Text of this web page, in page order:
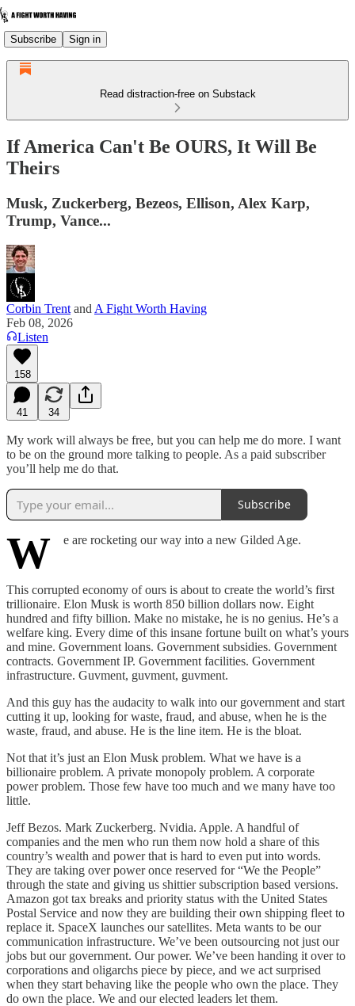
Subscribe Sign in
Read distraction-free on Substack
If America Can't Be OURS, It Will Be
Theirs
Musk, Zuckerberg, Bezeos, Ellison, Alex Karp,
Trump, Vance...
Corbin Trent and A Fight Worth Having
Feb 08, 2026
Listen
158
41 34
My work will always be free, but you can help me do more. I want
to be on the ground more talking to people. As a paid subscriber
you’ll help me do that.
Subscribe
W e are rocketing our way into a new Gilded Age.
This corrupted economy of ours is about to create the world’s first
trillionaire. Elon Musk is worth 850 billion dollars now. Eight
hundred and fifty billion. Make no mistake, he is no genius. He’s a
welfare king. Every dime of this insane fortune built on what’s yours
and mine. Government loans. Government subsidies. Government
contracts. Government IP. Government facilities. Government
infrastructure. Guvment, guvment, guvment.
And this guy has the audacity to walk into our government and start
cutting it up, looking for waste, fraud, and abuse, when he is the
waste, fraud, and abuse. He is the line item. He is the bloat.
Not that it’s just an Elon Musk problem. What we have is a
billionaire problem. A private monopoly problem. A corporate
power problem. Those few have too much and we many have too
little.
Jeff Bezos. Mark Zuckerberg. Nvidia. Apple. A handful of
companies and the men who run them now hold a share of this
country’s wealth and power that is hard to even put into words.
They are taking over power once reserved for “We the People”
through the state and giving us shittier subscription based versions.
Amazon got tax breaks and priority status with the United States
Postal Service and now they are building their own shipping fleet to
replace it. SpaceX launches our satellites. Meta wants to be our
communication infrastructure. We’ve been outsourcing not just our
jobs but our government. Our power. We’ve been handing it over to
corporations and oligarchs piece by piece, and we act surprised
when they start behaving like the people who own the place. They
do own the place. We and our elected leaders let them.